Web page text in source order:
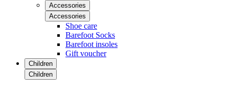
Accessories
Accessories
Shoe care
Barefoot Socks
Barefoot insoles
Gift voucher
Children
Children